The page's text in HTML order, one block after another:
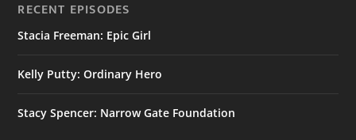
RECENT EPISODES
Stacia Freeman: Epic Girl
Kelly Putty: Ordinary Hero
Stacy Spencer: Narrow Gate Foundation